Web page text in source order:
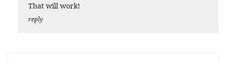
That will work!
reply